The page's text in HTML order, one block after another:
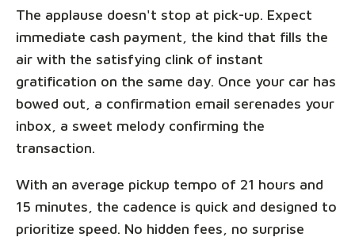
The applause doesn't stop at pick-up. Expect
immediate cash payment, the kind that fills the
air with the satisfying clink of instant
gratification on the same day. Once your car has
bowed out, a confirmation email serenades your
inbox, a sweet melody confirming the
transaction.
With an average pickup tempo of 21 hours and
15 minutes, the cadence is quick and designed to
prioritize speed. No hidden fees, no surprise